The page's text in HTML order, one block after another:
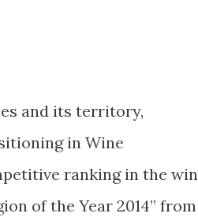
and its territory,
in Wine
ranking in the
of the Year 2014” from